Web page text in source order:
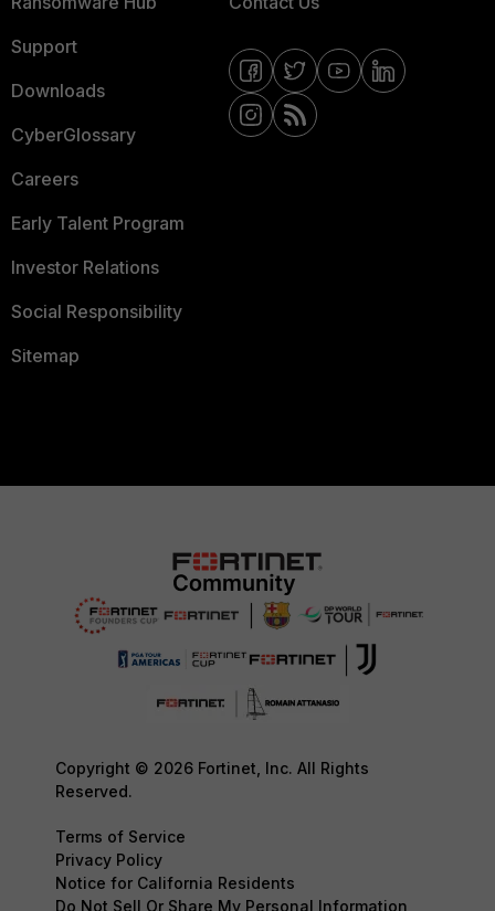
Support
Downloads
CyberGlossary
Careers
Early Talent Program
Investor Relations
Social Responsibility
Sitemap
Copyright © 2026 Fortinet, Inc. All Rights
Reserved.
Terms of Service
Privacy Policy
Notice for California Residents
Do Not Sell Or Share My Personal Information